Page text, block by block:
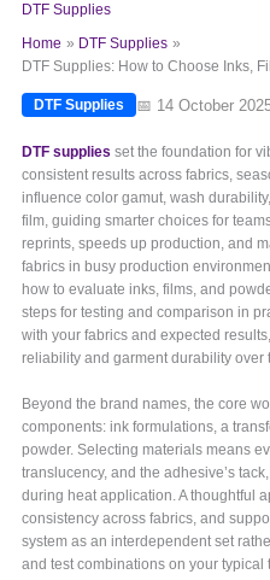
DTF Supplies
Home
DTF Supplies
DTF Supplies: How to Choose Inks,
DTF Supplies 📅 14 October
DTF supplies set the foundation for
consistent results across fabrics,
influence color gamut, wash
film, guiding smarter choices for
reprints, speeds up production, and
fabrics in busy production
how to evaluate inks, films, and
steps for testing and comparison in
with your fabrics and expected
reliability and garment durability over
Beyond the brand names, the core
components: ink formulations, a
powder. Selecting materials means
translucency, and the adhesive’s
during heat application. A thoughtful
consistency across fabrics, and
system as an interdependent set
and test combinations on your